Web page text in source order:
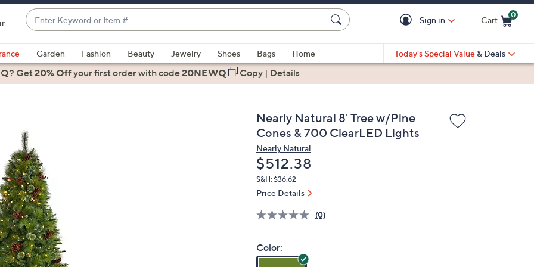
Enter
Keyword
or
Item
#
suggestions
are
and
down
arrow
keys
or
swipe
left
and
right
Sign in Cart
0
Garden Fashion Beauty Jewelry Shoes Bags
Home
Today's Special Value & Deals
Get20% Offyour first orderwith code20NEWQ Copy| Details
Nearly Natural 8' Tree w/Pine
Cones & 700 ClearLED Lights
Nearly Natural
Deleted
$512.38
S&H: $36.62
Price Details
(0)
Color: